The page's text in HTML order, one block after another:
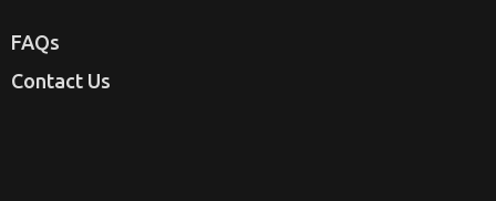
FAQs
Contact Us